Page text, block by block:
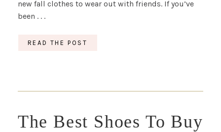
new fall clothes to wear out with friends. If you’ve
been . . .
READ THE POST
The Best Shoes To Buy